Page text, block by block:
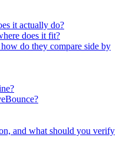
it actually do?
does it fit?
do they compare side by
and what should you verify